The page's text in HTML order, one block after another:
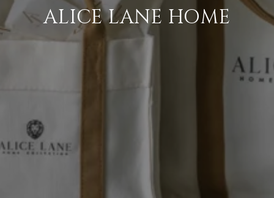
ALICE LANE HOME